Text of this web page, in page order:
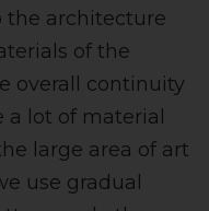
the architecture
of the
overall continuity
a lot of material
large area of art
use gradual